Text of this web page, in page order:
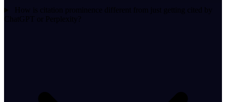
How is citation prominence different from just getting cited by
ChatGPT or Perplexity?